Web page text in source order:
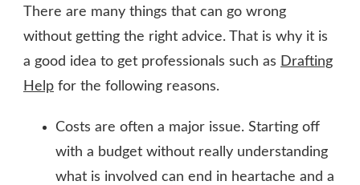
There are many things that can go wrong
without getting the right advice. That is why it is
a good idea to get professionals such as Drafting
Help for the following reasons.
Costs are often a major issue. Starting off
with a budget without really understanding
what is involved can end in heartache and a